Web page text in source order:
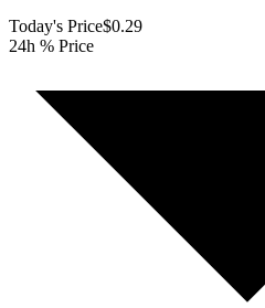
Today's Price$0.29
24h % Price